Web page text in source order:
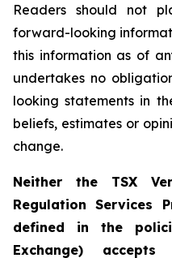
Readers should not
forward-looking
this information as of
undertakes no
looking statements in
beliefs, estimates or
change.
Neither the TSX
Regulation Services
defined in the
Exchange)